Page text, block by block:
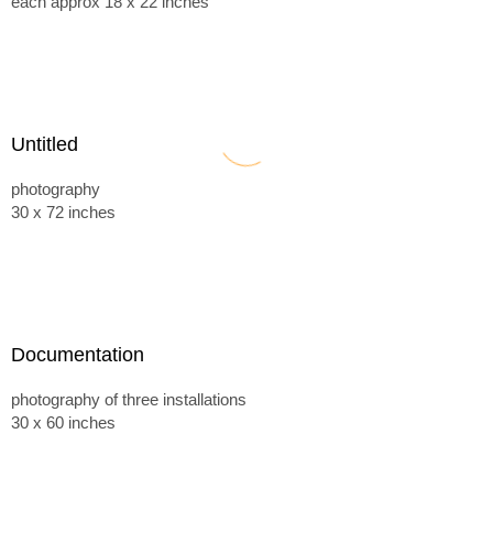
Untitled
photography
30 x 72 inches
Documentation
photography of three installations
30 x 60 inches